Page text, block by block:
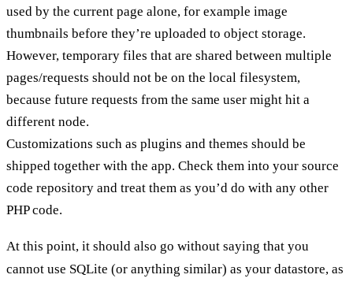
used by the current page alone, for example image
thumbnails before they’re uploaded to object storage.
However, temporary files that are shared between multiple
pages/requests should not be on the local filesystem,
because future requests from the same user might hit a
different node.
Customizations such as plugins and themes should be
shipped together with the app. Check them into your source
code repository and treat them as you’d do with any other
PHP code.
At this point, it should also go without saying that you
cannot use SQLite (or anything similar) as your datastore, as